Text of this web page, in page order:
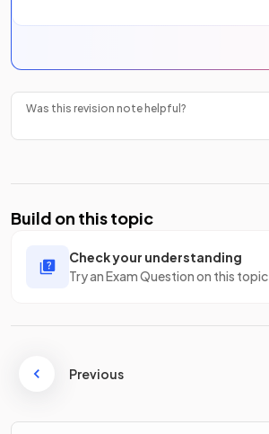
Was this revision note helpful?
Build on this topic
Check your understanding
Try an Exam Question on this topic
Previous